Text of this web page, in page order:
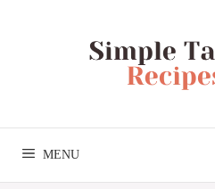
MENU